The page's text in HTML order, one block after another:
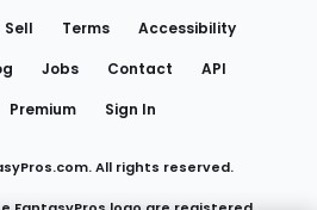
Sell Terms
Accessibility
Jobs Contact
API
Premium Sign In
All rights reserved.